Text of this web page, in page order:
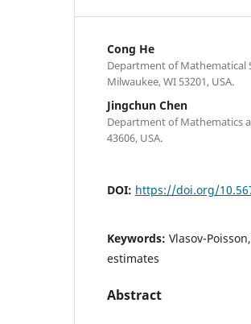
Cong He
Department of Mathematical
Milwaukee, WI 53201, USA.
Jingchun Chen
Department of Mathematics
43606, USA.
DOI: https://doi.org/
Keywords: Vlasov-
estimates
Abstract